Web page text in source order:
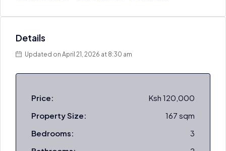
Details
Updated on April 21, 2026 at 8:30 am
Price:
Ksh 120,000
Property Size:
167 sqm
Bedrooms:
3